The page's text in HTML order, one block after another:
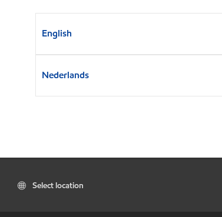
English
Nederlands
Select location